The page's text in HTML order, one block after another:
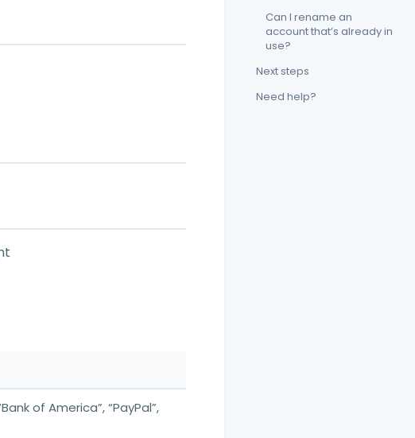
of America”, “PayPal”,
Can I rename an
account that’s already in
use?
Next steps
Need help?